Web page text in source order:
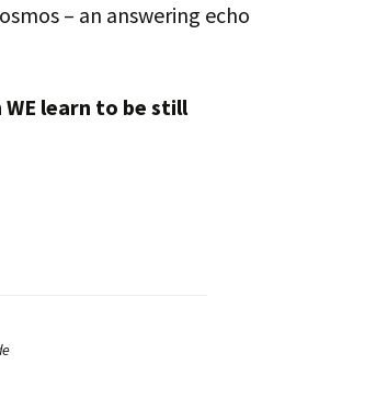
– an answering echo
WE learn to be still